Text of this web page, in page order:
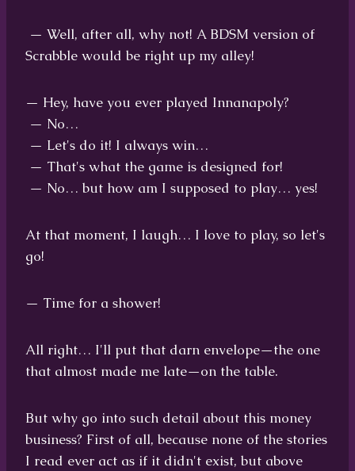
— Well, after all, why not! A BDSM version of
Scrabble would be right up my alley!
— Hey, have you ever played Innanapoly?
— No…
— Let's do it! I always win…
— That's what the game is designed for!
— No… but how am I supposed to play… yes!
At that moment, I laugh… I love to play, so let's
go!
— Time for a shower!
All right… I'll put that darn envelope—the one
that almost made me late—on the table.
But why go into such detail about this money
business? First of all, because none of the stories
I read ever act as if it didn't exist, but above